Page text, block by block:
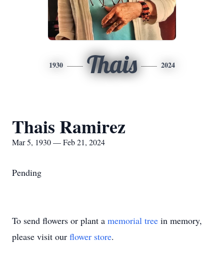
1930 Thais 2024
Thais Ramirez
Mar 5, 1930 — Feb 21, 2024
Pending
To send flowers or plant a memorial tree in memory,
please visit our flower store.